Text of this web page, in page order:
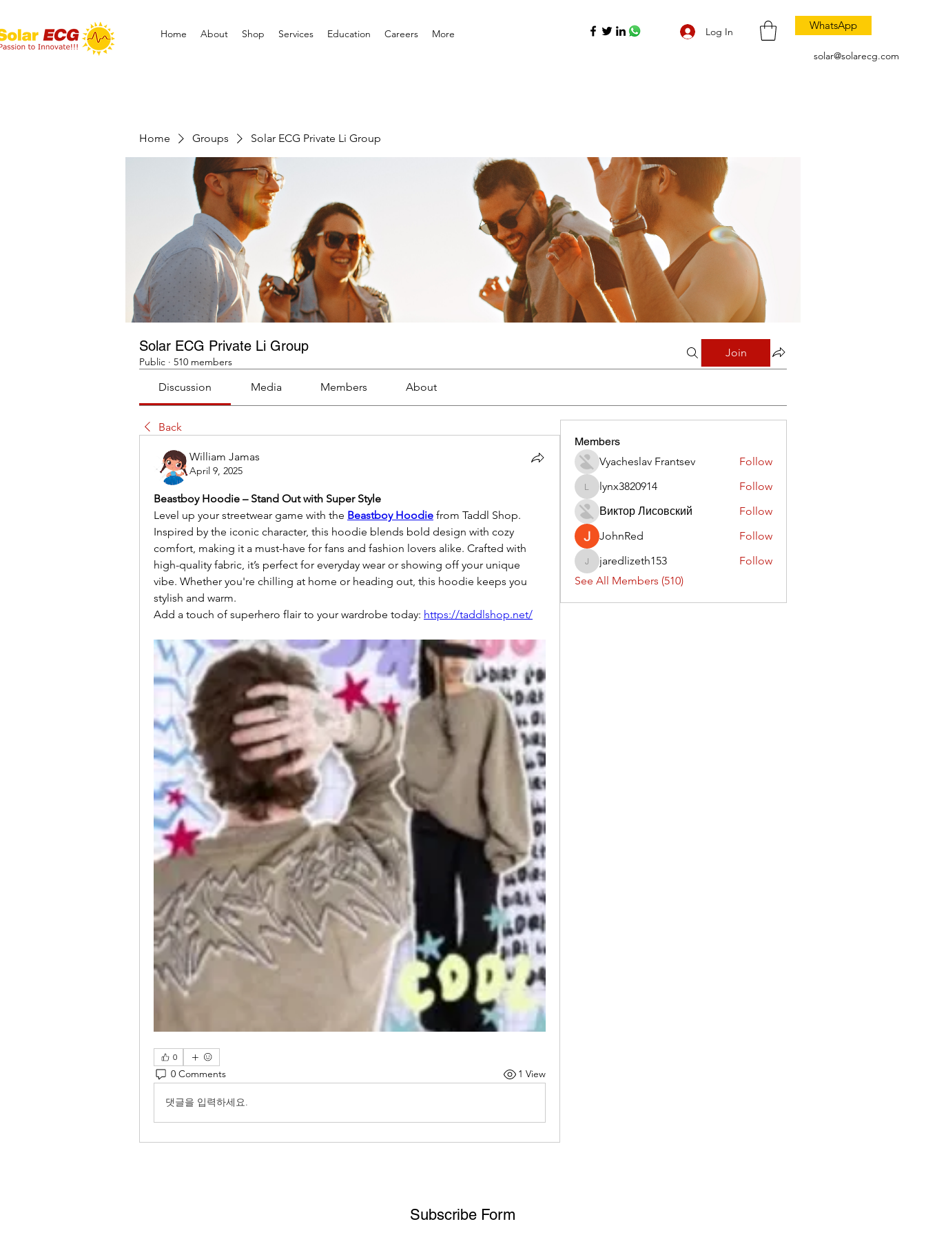
Home About Shop Services Education Careers More Log In WhatsApp
solar@solarecg.com
Home Groups Solar ECG Private Li Group
Solar ECG Private Li Group
Public · 510 members
Join
Discussion Media Members About
Back
William Jamas
April 9, 2025
Beastboy Hoodie – Stand Out with Super Style
Level up your streetwear game with the Beastboy Hoodie from Taddl Shop.
Inspired by the iconic character, this hoodie blends bold design with cozy
comfort, making it a must-have for fans and fashion lovers alike. Crafted with
high-quality fabric, it’s perfect for everyday wear or showing off your unique
vibe. Whether you're chilling at home or heading out, this hoodie keeps you
stylish and warm.
Add a touch of superhero flair to your wardrobe today: https://taddlshop.net/
0
0 Comments 1 View
댓글을 입력하세요.
Members
Vyacheslav Frantsev
Follow
lynx3820914
lynx3820914
Follow
Виктор Лисовский
Follow
JohnRed
Follow
jaredlizeth153
jaredlizeth153
Follow
See All Members (510)
Subscribe Form